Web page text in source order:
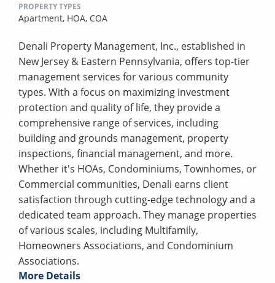
PROPERTY TYPES
Apartment, HOA, COA
Denali Property Management, Inc., established in
New Jersey & Eastern Pennsylvania, offers top-tier
management services for various community
types. With a focus on maximizing investment
protection and quality of life, they provide a
comprehensive range of services, including
building and grounds management, property
inspections, financial management, and more.
Whether it's HOAs, Condominiums, Townhomes, or
Commercial communities, Denali earns client
satisfaction through cutting-edge technology and a
dedicated team approach. They manage properties
of various scales, including Multifamily,
Homeowners Associations, and Condominium
Associations.
More Details